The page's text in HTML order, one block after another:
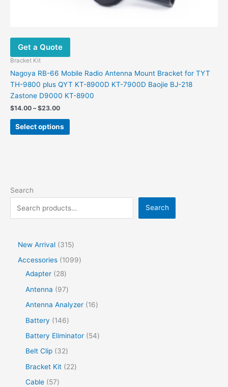
Get a Quote
Bracket Kit
Nagoya RB-66 Mobile Radio Antenna Mount Bracket for TYT
TH-9800 plus QYT KT-8900D KT-7900D Baojie BJ-218
Zastone D9000 KT-8900
$14.00 – $23.00
Select options
Search
Search
New Arrival
315
Accessories
1099
Adapter
28
Antenna
97
Antenna Analyzer
16
Battery
146
Battery Eliminator
54
Belt Clip
32
Bracket Kit
22
Cable
57